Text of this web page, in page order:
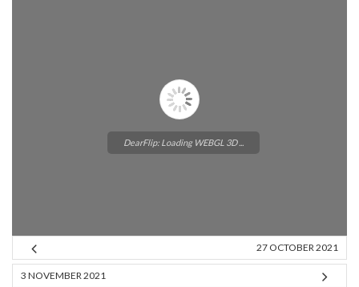
Please wait while flipbook is
DearFlip: Loading WEBGL 3D ...
27 OCTOBER 2021
3 NOVEMBER 2021